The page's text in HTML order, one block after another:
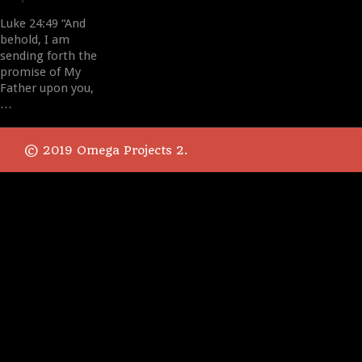
Luke 24:49 “And
behold, I am
sending forth the
promise of My
Father upon you,
…
© 2019 Omega Projects 2.